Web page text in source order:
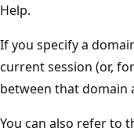
Help.
If you specify a
current session (or,
between that domain
You can also refer to